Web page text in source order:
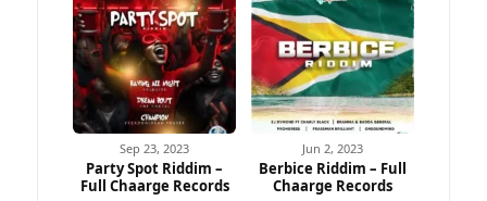
Sep 23, 2023
Party Spot Riddim –
Full Chaarge Records
Jun 2, 2023
Berbice Riddim – Full
Chaarge Records